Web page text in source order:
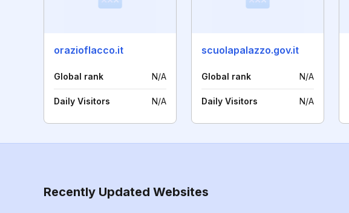
orazioflacco.it
Global rank N/A
Daily Visitors N/A
scuolapalazzo.gov.it
Global rank N/A
Daily Visitors N/A
Recently Updated Websites